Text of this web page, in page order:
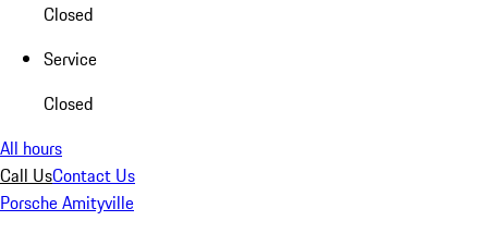
Closed
Service
Closed
All hours
Call UsContact Us
Porsche Amityville